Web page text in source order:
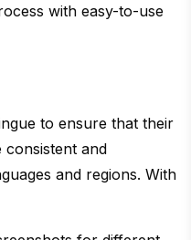
with easy-to-use
to ensure that their
consistent and
and regions. With